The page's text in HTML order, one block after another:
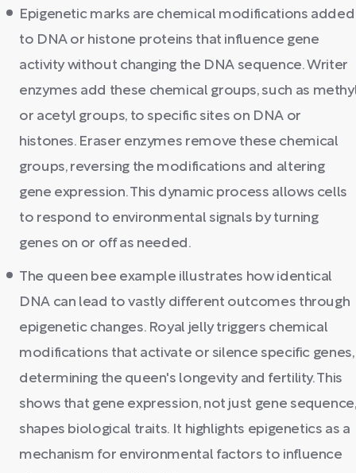
Epigenetic marks are chemical modifications added
to DNA or histone proteins that influence gene
activity without changing the DNA sequence. Writer
enzymes add these chemical groups, such as
or acetyl groups, to specific sites on DNA or
histones. Eraser enzymes remove these chemical
groups, reversing the modifications and altering
gene expression. This dynamic process allows cells
to respond to environmental signals by turning
genes on or off as needed.
The queen bee example illustrates how identical
DNA can lead to vastly different outcomes through
epigenetic changes. Royal jelly triggers chemical
modifications that activate or silence specific genes,
determining the queen's longevity and fertility. This
shows that gene expression, not just gene sequence,
shapes biological traits. It highlights epigenetics as a
mechanism for environmental factors to influence